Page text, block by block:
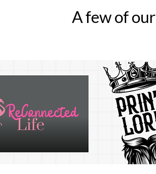
A few of our